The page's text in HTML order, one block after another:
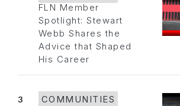
FLN Member
Spotlight: Stewart
Webb Shares the
Advice that Shaped
His Career
3
COMMUNITIES